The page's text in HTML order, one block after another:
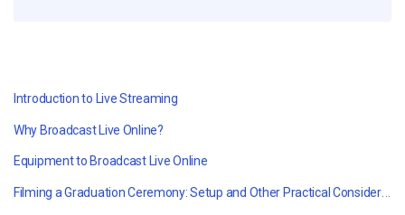
Introduction to Live Streaming
Why Broadcast Live Online?
Equipment to Broadcast Live Online
Filming a Graduation Ceremony: Setup and Other Practical Considerations